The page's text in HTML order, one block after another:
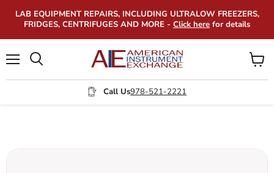
LAB EQUIPMENT REPAIRS, INCLUDING ULTRALOW FREEZERS,
FRIDGES, CENTRIFUGES AND MORE - Click here for details
Call Us978-521-2221
View
cart